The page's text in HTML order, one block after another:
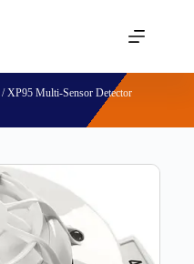
XP95 Multi-Sensor Detector